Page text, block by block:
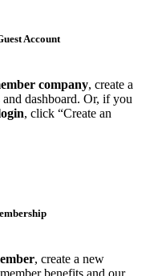
Account
company, create a
dashboard. Or, if you
, click “Create an
, create a new
benefits and our